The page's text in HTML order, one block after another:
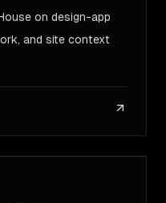
on design-app
and site context